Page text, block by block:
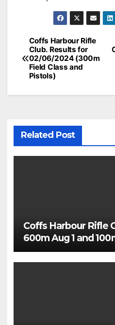
Post
navigation
Coffs Harbour Rifle
Club. Results for
02/06/2024 (300m
Field Class and
Pistols)
Related Post
Coffs Harbour Rifle
600m Aug 1 and